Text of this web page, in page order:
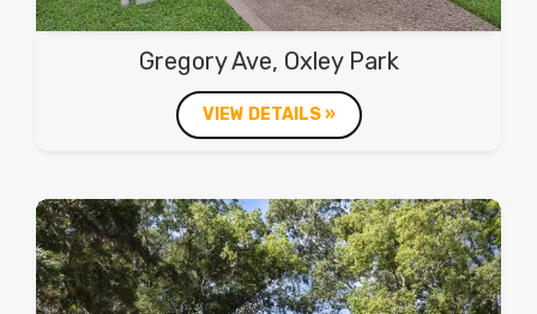
Gregory Ave, Oxley Park
VIEW DETAILS »